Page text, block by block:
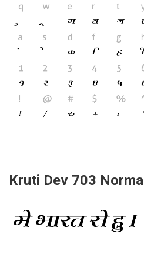
Kruti Dev 703 Normal